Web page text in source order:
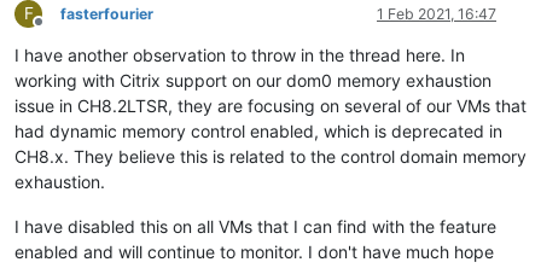
F
Offline
fasterfourier 1 Feb 2021, 16:47
I have another observation to throw in the thread here. In
working with Citrix support on our dom0 memory exhaustion
issue in CH8.2LTSR, they are focusing on several of our VMs that
had dynamic memory control enabled, which is deprecated in
CH8.x. They believe this is related to the control domain memory
exhaustion.
I have disabled this on all VMs that I can find with the feature
enabled and will continue to monitor. I don't have much hope